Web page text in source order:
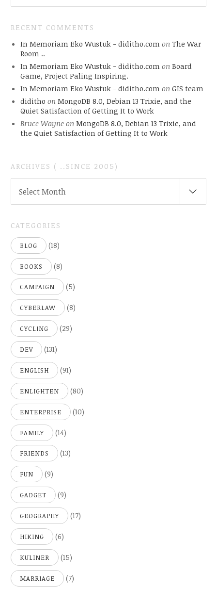
RECENT COMMENTS
In Memoriam Eko Wustuk - diditho.com on The War
Room ..
In Memoriam Eko Wustuk - diditho.com on Board
Game, Project Paling Inspiring.
In Memoriam Eko Wustuk - diditho.com on GIS team
diditho on MongoDB 8.0, Debian 13 Trixie, and the
Quiet Satisfaction of Getting It to Work
Bruce Wayneon MongoDB 8.0, Debian 13 Trixie, and
the Quiet Satisfaction of Getting It to Work
ARCHIVES ( ..SINCE 2005)
Select Month
CATEGORIES
BLOG (18)
BOOKS (8)
CAMPAIGN (5)
CYBERLAW (8)
CYCLING (29)
DEV (131)
ENGLISH (91)
ENLIGHTEN (80)
ENTERPRISE (10)
FAMILY (14)
FRIENDS (13)
FUN (9)
GADGET (9)
GEOGRAPHY (17)
HIKING (6)
KULINER (15)
MARRIAGE (7)